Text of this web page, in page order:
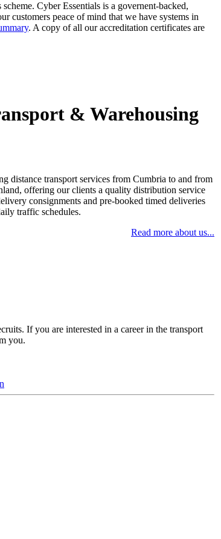
Cyber Essentials is a governent-backed,
customers peace of mind that we have systems in
. A copy of all our accreditation certificates are
& Warehousing
distance transport services from Cumbria to and from
offering our clients a quality distribution service
consignments and pre-booked timed deliveries
traffic schedules.
Read more about us...
If you are interested in a career in the transport
you.